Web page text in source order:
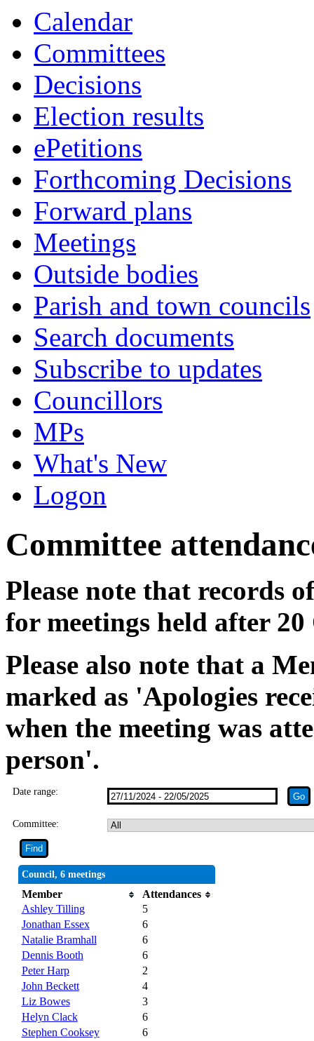
Calendar
Committees
Decisions
Election results
ePetitions
Forthcoming Decisions
Forward plans
Meetings
Outside bodies
Parish and town councils
Search documents
Subscribe to updates
Councillors
MPs
What's New
Logon
Committee
Please note that records
for meetings held after 20
Please also note that a
marked as 'Apologies
when the meeting was
person'.
Date range:
Committee:
Council, 6 meetings
Member
Attendances
Ashley Tilling
5
Jonathan Essex
6
Natalie Bramhall
6
Dennis Booth
6
Peter Harp
2
John Beckett
4
Liz Bowes
3
Helyn Clack
6
Stephen Cooksey
6